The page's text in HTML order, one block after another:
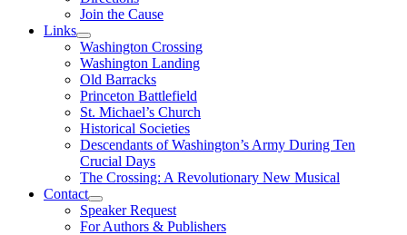
Join the Cause
Links
Washington Crossing
Washington Landing
Old Barracks
Princeton Battlefield
St. Michael’s Church
Historical Societies
Descendants of Washington’s Army During Ten
Crucial Days
The Crossing: A Revolutionary New Musical
Contact
Speaker Request
For Authors & Publishers